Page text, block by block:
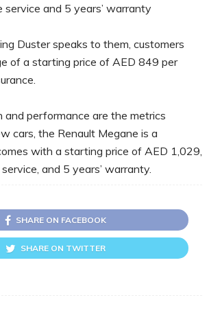
service and 5 years’ warranty
Duster speaks to them, customers
of a starting price of AED 849 per
and performance are the metrics
cars, the Renault Megane is a
with a starting price of AED 1,029,
and 5 years’ warranty.
SHARE ON FACEBOOK
SHARE ON TWITTER